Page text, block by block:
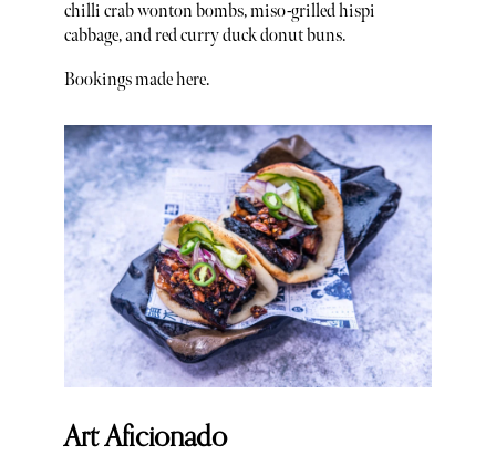
chilli crab wonton bombs, miso-grilled hispi
cabbage, and red curry duck donut buns.
Bookings made here.
Art Aficionado